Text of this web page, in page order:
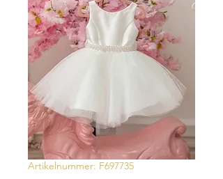
Artikelnummer: F697735